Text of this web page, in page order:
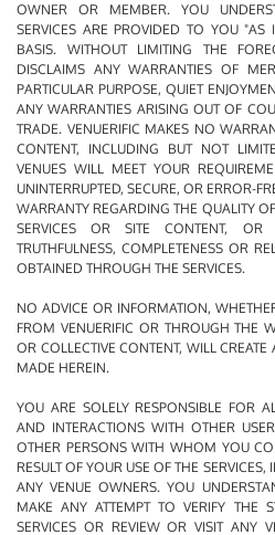
OWNER OR MEMBER. YOU
SERVICES ARE PROVIDED TO YOU
BASIS. WITHOUT LIMITING THE
DISCLAIMS ANY WARRANTIES OF
PARTICULAR PURPOSE, QUIET
ANY WARRANTIES ARISING OUT OF
TRADE. VENUERIFIC MAKES NO
CONTENT, INCLUDING BUT NOT
VENUES WILL MEET YOUR
UNINTERRUPTED, SECURE, OR ERROR-
WARRANTY REGARDING THE QUALITY
SERVICES OR SITE CONTENT, OR
TRUTHFULNESS, COMPLETENESS OR
OBTAINED THROUGH THE SERVICES.
NO ADVICE OR INFORMATION,
FROM VENUERIFIC OR THROUGH THE
OR COLLECTIVE CONTENT, WILL
MADE HEREIN.
YOU ARE SOLELY RESPONSIBLE FOR
AND INTERACTIONS WITH OTHER
OTHER PERSONS WITH WHOM YOU
RESULT OF YOUR USE OF THE
ANY VENUE OWNERS. YOU
MAKE ANY ATTEMPT TO VERIFY THE
SERVICES OR REVIEW OR VISIT ANY